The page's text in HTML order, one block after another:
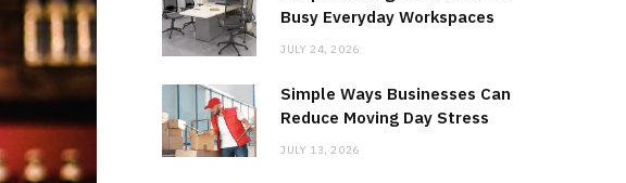
)
Busy Everyday Workspaces
JULY 24, 2026
Simple Ways Businesses Can
Reduce Moving Day Stress
JULY 13, 2026